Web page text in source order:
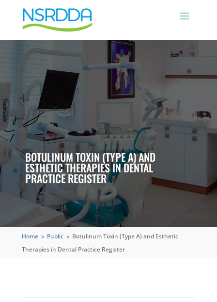
BOTULINUM TOXIN (TYPE A) AND
ESTHETIC THERAPIES IN DENTAL
PRACTICE REGISTER
Home 9 Public 9 Botulinum Toxin (Type A) and Esthetic
Therapies in Dental Practice Register